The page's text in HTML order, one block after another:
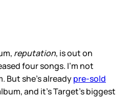
reputation, is out on
four songs. I’m not
But she’s alreadypre-sold
and it’s Target’s biggest